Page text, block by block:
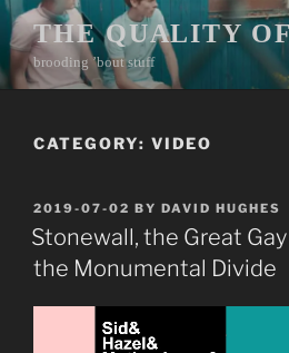
Skip
to
content
THE QUALITY
brooding ’bout stuff
CATEGORY: VIDEO
POSTED
ON
2019-07-02 BY DAVID HUGHES
Stonewall, the Great
the Monumental Divide